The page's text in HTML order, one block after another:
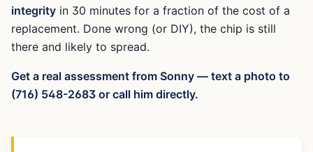
integrity in 30 minutes for a fraction of the cost of a
replacement. Done wrong (or DIY), the chip is still
there and likely to spread.
Get a real assessment from Sonny — text a photo to
(716) 548-2683 or call him directly.